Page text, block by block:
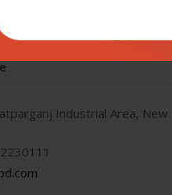
Industrial Area, New